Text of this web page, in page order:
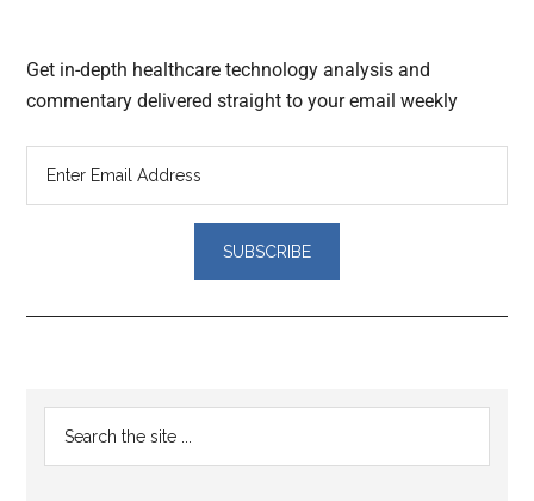
Get in-depth healthcare technology analysis and
commentary delivered straight to your email weekly
Reader
Interactions
Primary
Sidebar